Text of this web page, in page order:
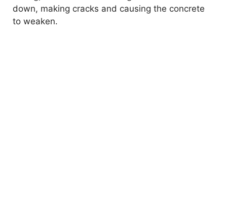
down, making cracks and causing the concrete
to weaken.